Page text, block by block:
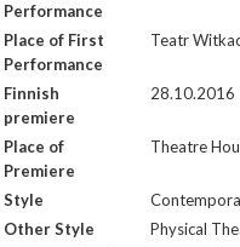
Performance
Place of First
Performance
Teatr
Finnish
premiere
28.10.2016
Place of
Premiere
Theatre
Style
Other Style
Physical